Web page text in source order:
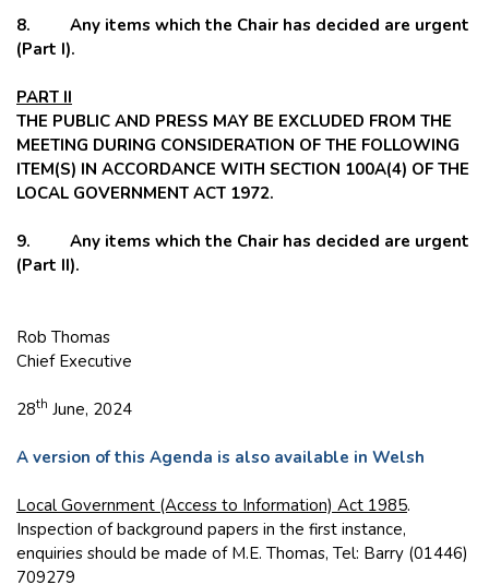
8. Any items which the Chair has decided are urgent
(Part I).
PART II
THE PUBLIC AND PRESS MAY BE EXCLUDED FROM THE
MEETING DURING CONSIDERATION OF THE FOLLOWING
ITEM(S) IN ACCORDANCE WITH SECTION 100A(4) OF THE
LOCAL GOVERNMENT ACT 1972.
9. Any items which the Chair has decided are urgent
(Part II).
Rob Thomas
Chief Executive
28th June, 2024
A version of this Agenda is also available in Welsh
Local Government (Access to Information) Act 1985.
Inspection of background papers in the first instance,
enquiries should be made of M.E. Thomas, Tel: Barry (01446)
709279